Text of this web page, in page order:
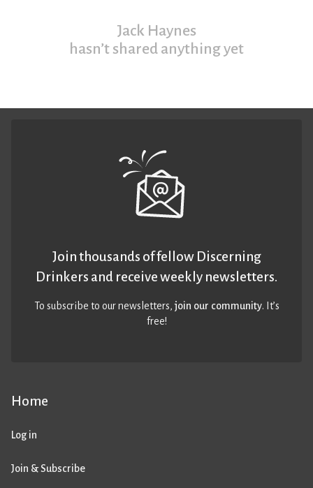
Jack Haynes
hasn’t shared anything yet
Home
Log in
Join & Subscribe
Join thousands of fellow Discerning
Drinkers and receive weekly newsletters.
To subscribe to our newsletters,join our community. It’s
free!